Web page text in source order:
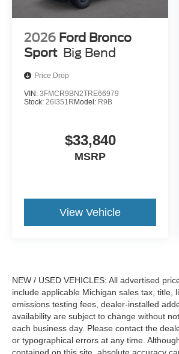
2026 Ford Bronco
Sport Big Bend
Price Drop
VIN: 3FMCR9BN2TRE66979
Stock: 26I351R Model: R9B
$33,840
MSRP
View Vehicle
NEW / USED VEHICLES: All advertised
include applicable Michigan sales tax,
emissions testing fees, dealer-installed
availability are subject to change without
each business day. Please contact the
or typographical errors at any time.